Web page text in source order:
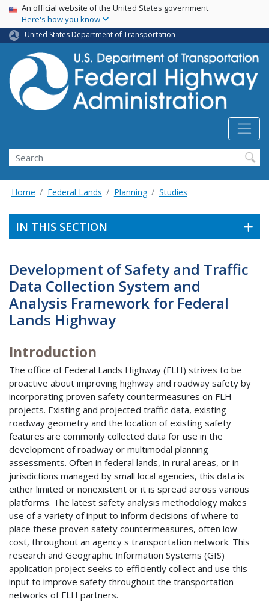
Skip
main
content
USA Banner
An official website of the United States government
Here's how you know
United States Department of Transportation
Search
Home Federal Lands Planning Studies
IN THIS SECTION
Development of Safety and Traffic
Data Collection System and
Analysis Framework for Federal
Lands Highway
Introduction
The office of Federal Lands Highway (FLH) strives to be
proactive about improving highway and roadway safety by
incorporating proven safety countermeasures on FLH
projects. Existing and projected traffic data, existing
roadway geometry and the location of existing safety
features are commonly collected data for use in the
development of roadway or multimodal planning
assessments. Often in federal lands, in rural areas, or in
jurisdictions managed by small local agencies, this data is
either limited or nonexistent or it is spread across various
platforms. The latest safety analysis methodology makes
use of a variety of input to inform decisions of where to
place these proven safety countermeasures, often low-
cost, throughout an agency s transportation network. This
research and Geographic Information Systems (GIS)
application project seeks to efficiently collect and use this
input to improve safety throughout the transportation
networks of FLH partners.